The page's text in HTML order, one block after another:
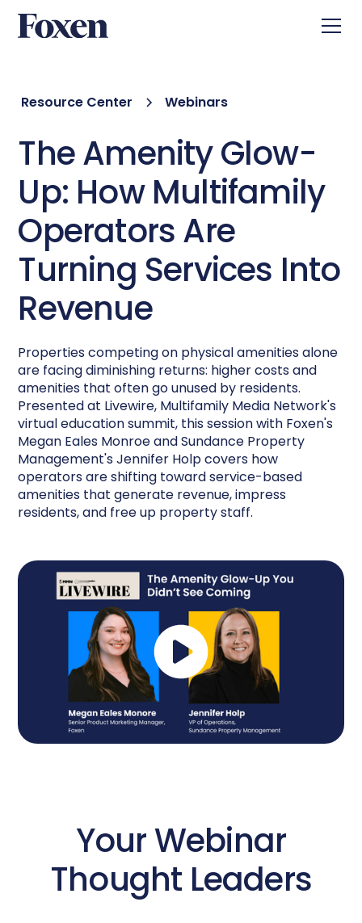
Resource Center Webinars
The Amenity Glow-
Up: How Multifamily
Operators Are
Turning Services Into
Revenue
Properties competing on physical amenities alone
are facing diminishing returns: higher costs and
amenities that often go unused by residents.
Presented at Livewire, Multifamily Media Network's
virtual education summit, this session with Foxen's
Megan Eales Monroe and Sundance Property
Management's Jennifer Holp covers how
operators are shifting toward service-based
amenities that generate revenue, impress
residents, and free up property staff.
Your Webinar
Thought Leaders